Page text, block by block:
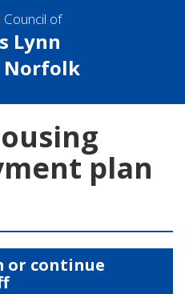
of
Lynn
Norfolk
plan
or continue